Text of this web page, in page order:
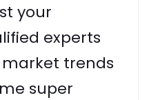
your
experts
trends
super